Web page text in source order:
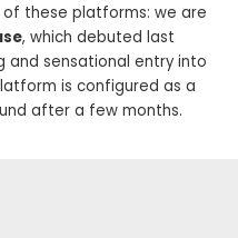
these platforms: we are
, which debuted last
and sensational entry into
is configured as a
after a few months.